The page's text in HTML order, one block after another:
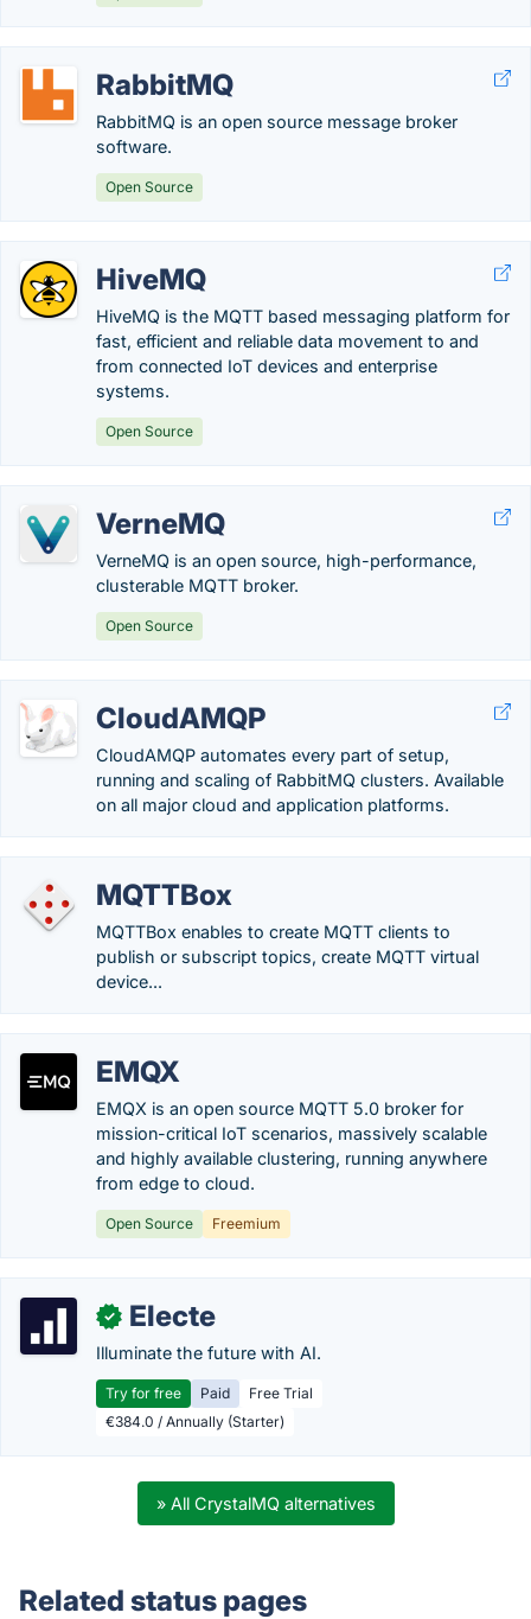
RabbitMQ
RabbitMQ is an open source message broker
software.
Open Source
HiveMQ
HiveMQ is the MQTT based messaging platform for
fast, efficient and reliable data movement to and
from connected IoT devices and enterprise
systems.
Open Source
VerneMQ
VerneMQ is an open source, high-performance,
clusterable MQTT broker.
Open Source
CloudAMQP
CloudAMQP automates every part of setup,
running and scaling of RabbitMQ clusters. Available
on all major cloud and application platforms.
MQTTBox
MQTTBox enables to create MQTT clients to
publish or subscript topics, create MQTT virtual
device...
EMQX
EMQX is an open source MQTT 5.0 broker for
mission-critical IoT scenarios, massively scalable
and highly available clustering, running anywhere
from edge to cloud.
Open Source Freemium
✓ Electe
Illuminate the future with AI.
Try for free Paid
Free Trial
€384.0 / Annually (Starter)
» All CrystalMQ alternatives
Related status pages